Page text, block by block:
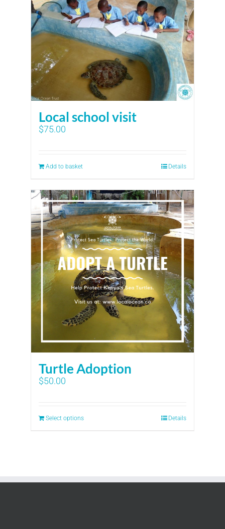
Local school visit
$75.00
Add to basket Details
Turtle Adoption
$50.00
Select options Details